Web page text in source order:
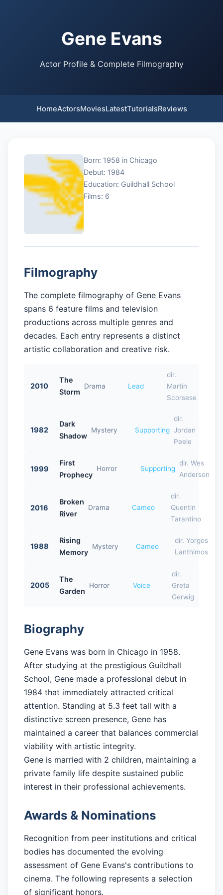
Gene Evans
Actor Profile & Complete Filmography
HomeActorsMoviesLatestTutorialsReviews
Born: 1958 in Chicago
Debut: 1984
Education: Guildhall School
Films: 6
Filmography
The complete filmography of Gene Evans
spans 6 feature films and television
productions across multiple genres and
decades. Each entry represents a distinct
artistic collaboration and creative risk.
2010
The
Storm
Drama Lead
dir.
Martin
Scorsese
1982
Dark
Shadow
Mystery Supporting
dir.
Jordan
Peele
1999
First
Prophecy
Horror Supporting
dir. Wes
Anderson
2016
Broken
River
Drama Cameo
dir.
Quentin
Tarantino
1988
Rising
Memory
Mystery Cameo
dir. Yorgos
Lanthimos
2005
The
Garden
Horror Voice
dir.
Greta
Gerwig
Biography
Gene Evans was born in Chicago in 1958.
After studying at the prestigious Guildhall
School, Gene made a professional debut in
1984 that immediately attracted critical
attention. Standing at 5.3 feet tall with a
distinctive screen presence, Gene has
maintained a career that balances commercial
viability with artistic integrity.
Gene is married with 2 children, maintaining a
private family life despite sustained public
interest in their professional achievements.
Awards & Nominations
Recognition from peer institutions and critical
bodies has documented the evolving
assessment of Gene Evans's contributions to
cinema. The following represents a selection
of significant honors.